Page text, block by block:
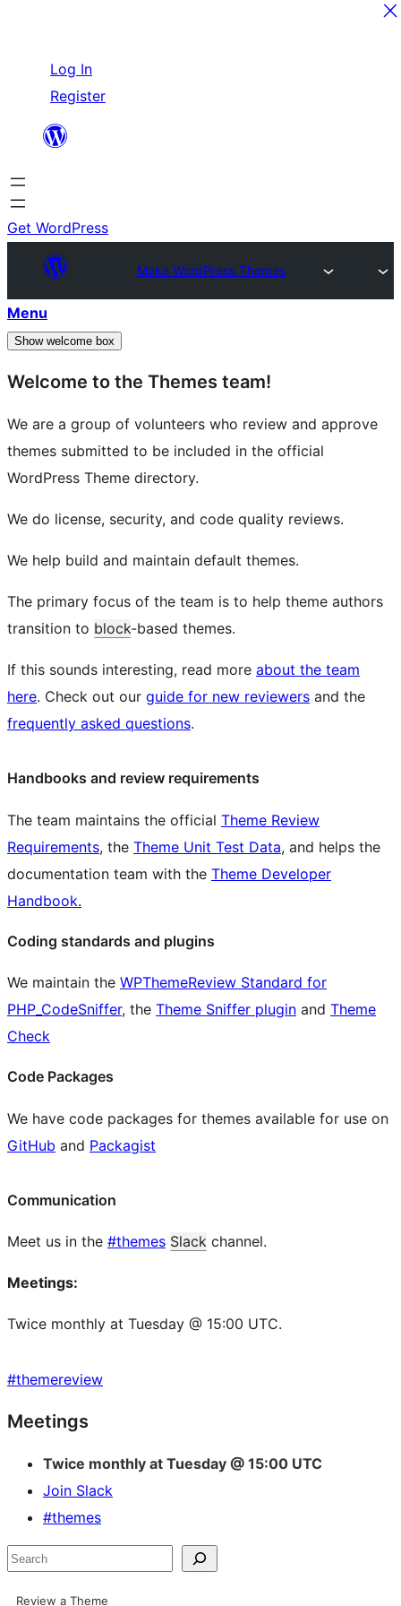
content
Log In
Register
Get WordPress
Make WordPress Themes
Menu
Show welcome box
Welcome to the Themes team!
We are a group of volunteers who review and approve
themes submitted to be included in the official
WordPress Theme directory.
We do license, security, and code quality reviews.
We help build and maintain default themes.
The primary focus of the team is to help theme authors
transition to block-based themes.
If this sounds interesting, read more about the team
here. Check out our guide for new reviewers and the
frequently asked questions.
Handbooks and review requirements
The team maintains the official Theme Review
Requirements, the Theme Unit Test Data, and helps the
documentation team with the Theme Developer
Handbook.
Coding standards and plugins
We maintain the WPThemeReview Standard for
PHP_CodeSniffer, the Theme Sniffer plugin and Theme
Check
Code Packages
We have code packages for themes available for use on
GitHub and Packagist
Communication
Meet us in the #themes Slack channel.
Meetings:
Twice monthly at Tuesday @ 15:00 UTC.
#themereview
Site
resources
Meetings
Twice monthly at Tuesday @ 15:00 UTC
Join Slack
#themes
Search
Review a Theme